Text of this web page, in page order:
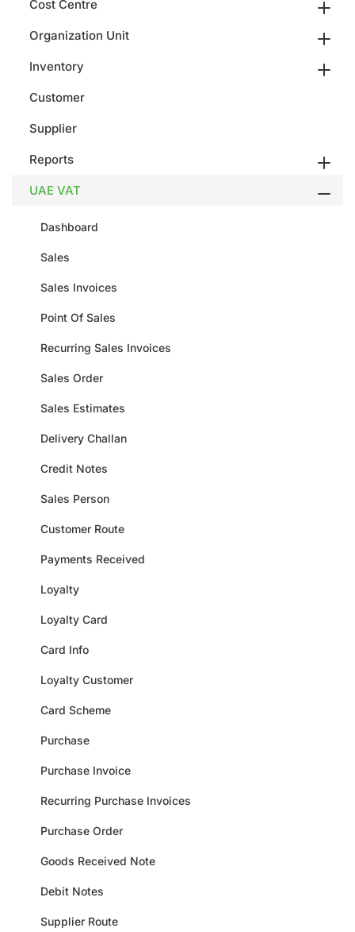
Cost Centre
Organization Unit
Inventory
Customer
Supplier
Reports
UAE VAT
Dashboard
Sales
Sales Invoices
Point Of Sales
Recurring Sales Invoices
Sales Order
Sales Estimates
Delivery Challan
Credit Notes
Sales Person
Customer Route
Payments Received
Loyalty
Loyalty Card
Card Info
Loyalty Customer
Card Scheme
Purchase
Purchase Invoice
Recurring Purchase Invoices
Purchase Order
Goods Received Note
Debit Notes
Supplier Route